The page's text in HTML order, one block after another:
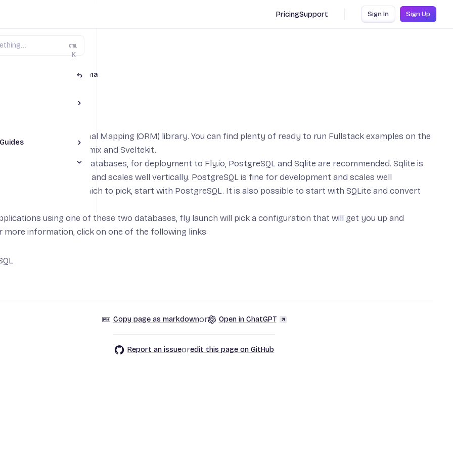
K
PricingSupport Sign In Sign Up
Toggle The Basics section
Toggle JS Framework Guides section
App
Prisma
popular Object-Relational Mapping (ORM) library. You can find plenty of ready to run Fullstack examples on the
using Next.js, Nuxt, Remix and Sveltekit.
a
wide range of Databases, for deployment to Fly.io, PostgreSQLand Sqlite are recommended. Sqlite is
for development and scales well vertically. PostgreSQL is fine for development and scales well
If you are not sure which to pick, start with PostgreSQL. It is also possible to start with SQLite and convert
using one of these two databases, fly launch will pick a configuration that will get you up and
more information, click on one of the following links:
Copy page as markdownor Open in ChatGPT
Report an issueoredit this page on GitHub